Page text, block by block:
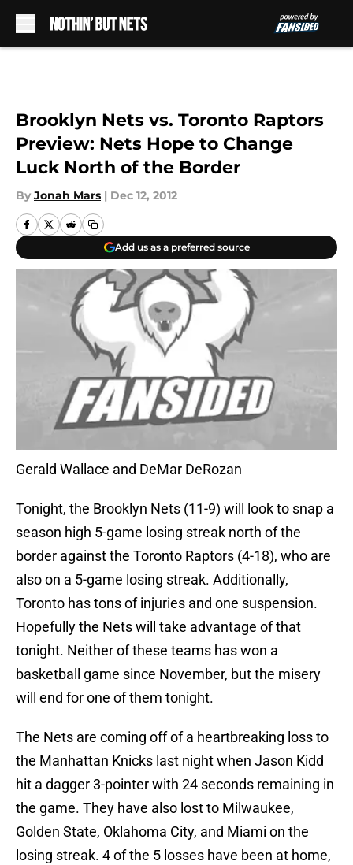
Brooklyn Nets vs. Toronto Raptors
Preview: Nets Hope to Change
Luck North of the Border
By Jonah Mars | Dec 12, 2012
Add us as a preferred source
Gerald Wallace and DeMar DeRozan
Tonight, the Brooklyn Nets (11-9) will look to snap a
season high 5-game losing streak north of the
border against the Toronto Raptors (4-18), who are
also on a 5-game losing streak. Additionally,
Toronto has tons of injuries and one suspension.
Hopefully the Nets will take advantage of that
tonight. Neither of these teams has won a
basketball game since November, but the misery
will end for one of them tonight.
The Nets are coming off of a heartbreaking loss to
the Manhattan Knicks last night when Jason Kidd
hit a dagger 3-pointer with 24 seconds remaining in
the game. They have also lost to Milwaukee,
Golden State, Oklahoma City, and Miami on the
losing streak. 4 of the 5 losses have been at home,